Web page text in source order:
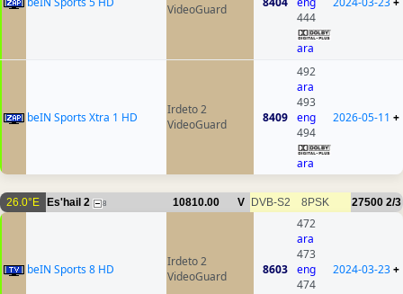
VideoGuard
444
ara
beIN Sports Xtra 1 HD
Irdeto 2
VideoGuard
8409
492
ara
493
eng
494
ara
2026-05-11 +
26.0°E Es'hail 2 8 10810.00 V DVB-S2 8PSK 27500 2/3
beIN Sports 8 HD
Irdeto 2
VideoGuard
8603
472
ara
473
eng
474
2024-03-23+